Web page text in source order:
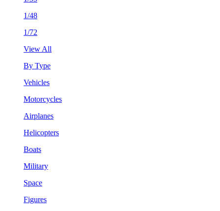
1/48
1/72
View All
By Type
Vehicles
Motorcycles
Airplanes
Helicopters
Boats
Military
Space
Figures